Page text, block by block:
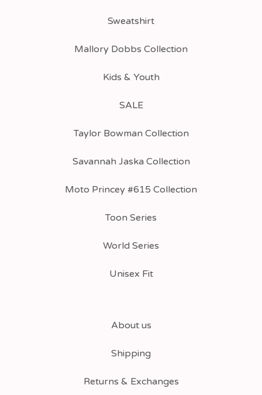
Sweatshirt
Mallory Dobbs Collection
Kids & Youth
SALE
Taylor Bowman Collection
Savannah Jaska Collection
Moto Princey #615 Collection
Toon Series
World Series
Unisex Fit
About us
Shipping
Returns & Exchanges